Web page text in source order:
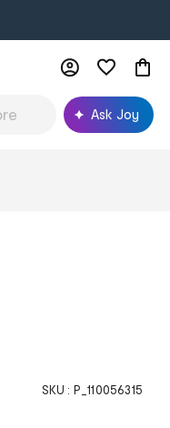
Ask Joy
SKU : P_110056315